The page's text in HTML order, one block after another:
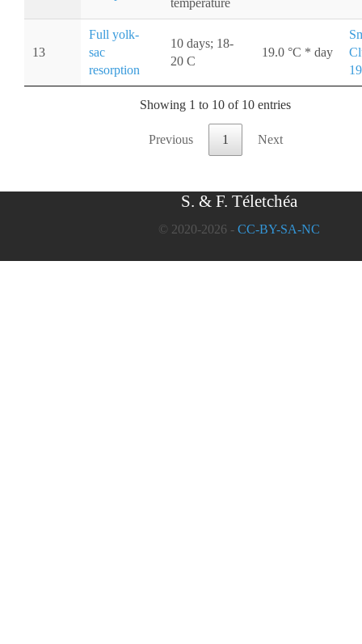
13
Full yolk-
sac
resorption
10 days; 18-
20 C
19.0 °C * day
Showing 1 to 10 of 10 entries
Previous 1 Next
S. & F. Téletchéa
© 2020-2026 - CC-BY-SA-NC